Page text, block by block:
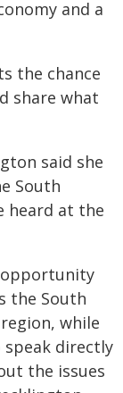
and a
the chance
share what
said she
South
heard at the
opportunity
the South
while
speak directly
the issues